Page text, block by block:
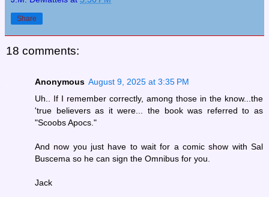
Share
18 comments:
Anonymous August 9, 2025 at 3:35 PM
Uh.. If I remember correctly, among those in the know...the
'true believers as it were... the book was referred to as
"Scoobs Apocs."
And now you just have to wait for a comic show with Sal
Buscema so he can sign the Omnibus for you.
Jack